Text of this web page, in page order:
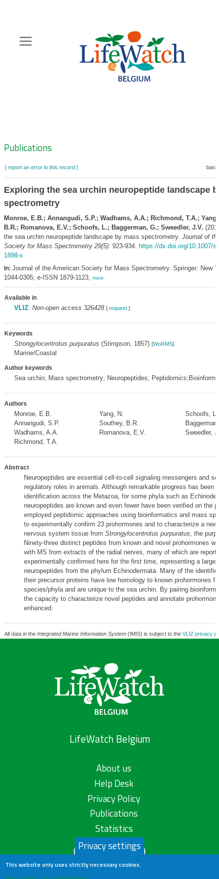
content
Zoeknavigatie
Publications
[ report an error in this record ]
Exploring the sea urchin neuropeptide landscape
spectrometry
Monroe, E.B.; Annangudi, S.P.; Wadhams, A.A.; Richmond, T.A.;
B.R.; Romanova, E.V.; Schoofs, L.; Baggerman, G.; Sweedler, J.V.
the sea urchin neuropeptide landscape by mass spectrometry. Journal of
Society for Mass Spectrometry 29(5): 923-934. https://dx.doi.org/10.1007/
1898-x
In: Journal of the American Society for Mass Spectrometry. Springer: New
1044-0305; e-ISSN 1879-1123, more
Available in
VLIZ: Non-open access 326428 [ request]
Keywords
Strongylocentrotus purpuratus (Stimpson, 1857) [WoRMS]
Marine/Coastal
Author keywords
Sea urchin; Mass spectrometry; Neuropeptides;
Authors
Monroe, E.B.
Annangudi, S.P.
Wadhams, A.A.
Richmond, T.A.
Yang, N.
Southey, B.R.
Romanova, E.V.
Schoofs, L.
Sweedler,
Abstract
Neuropeptides are essential cell-to-cell signaling messengers and
regulatory roles in animals. Although remarkable progress has been
identification across the Metazoa, for some phyla such as
neuropeptides are known and even fewer have been verified on the
employed peptidomic approaches using bioinformatics and mass
to experimentally confirm 23 prohormones and to characterize a new
nervous system tissue from Strongylocentrotus purpuratus, the
Ninety-three distinct peptides from known and novel prohormones
with MS from extracts of the radial nerves, many of which are
experimentally confirmed here for the first time, representing a
neuropeptides from the phylum Echinodermata. Many of the
their precursor proteins have low homology to known prohormones
species/phyla and are unique to the sea urchin. By pairing
the capacity to characterize novel peptides and annotate
enhanced.
All data in the Integrated Marine Information System(IMIS) is subject to the VLIZ privacy
LifeWatch Belgium
About us
Help Desk
Privacy Policy
Publications
Statistics
Contact us
Privacy settings
This website only uses strictly necessary cookies.